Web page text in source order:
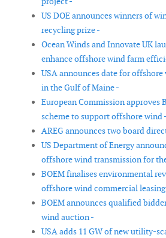
US DOE announces winners of
recycling prize -
Ocean Winds and Innovate UK
enhance offshore wind farm
USA announces date for offshore
in the Gulf of Maine -
European Commission approves
scheme to support offshore wind -
AREG announces two board
US Department of Energy
offshore wind transmission for
BOEM finalises environmental
offshore wind commercial
BOEM announces qualified
wind auction -
USA adds 11 GW of new utility-